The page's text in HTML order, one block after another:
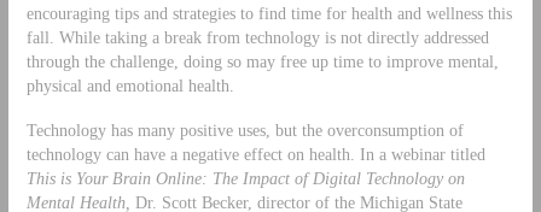
encouraging tips and strategies to find time for health and wellness this
fall. While taking a break from technology is not directly addressed
through the challenge, doing so may free up time to improve mental,
physical and emotional health.
Technology has many positive uses, but the overconsumption of
technology can have a negative effect on health. In a webinar titled
This is Your Brain Online: The Impact of Digital Technology on
Mental Health, Dr. Scott Becker, director of the Michigan State